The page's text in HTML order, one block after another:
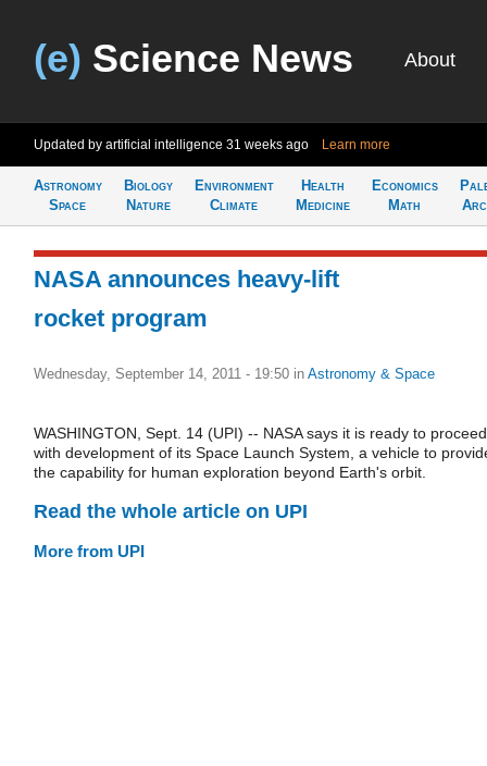
(e) Science News About
Updated by artificial intelligence 31 weeks ago Learn more
Astronomy
Space
Biology
Nature
Environment
Climate
Health
Medicine
Economics
Math
NASA announces heavy-lift
rocket program
Wednesday, September 14, 2011 - 19:50 in Astronomy & Space
WASHINGTON, Sept. 14 (UPI) -- NASA says it is ready to proceed
with development of its Space Launch System, a vehicle to
the capability for human exploration beyond Earth's orbit.
Read the whole article on UPI
More from UPI